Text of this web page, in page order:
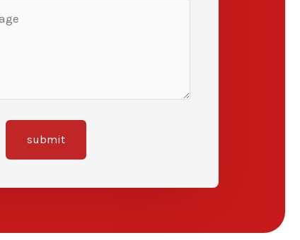
submit